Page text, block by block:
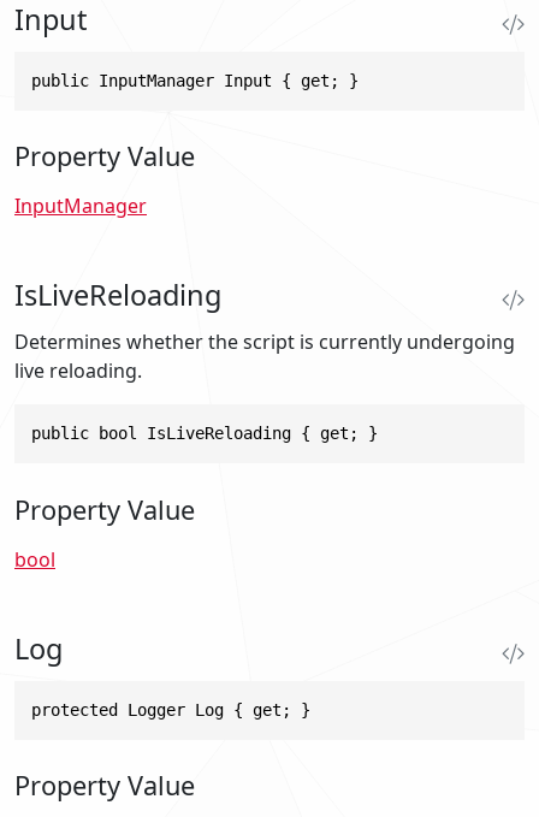
Input
public InputManager Input { get; }
Property Value
InputManager
IsLiveReloading
Determines whether the script is currently undergoing
live reloading.
public bool IsLiveReloading { get; }
Property Value
bool
Log
protected Logger Log { get; }
Property Value